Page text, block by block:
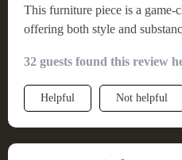
This furniture piece is a
offering both style and
32 guests found this review
Helpful Not helpful